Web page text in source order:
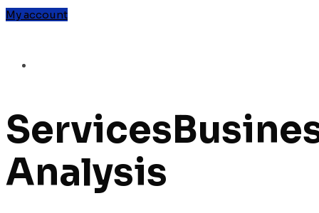
My account
Services
Analysis